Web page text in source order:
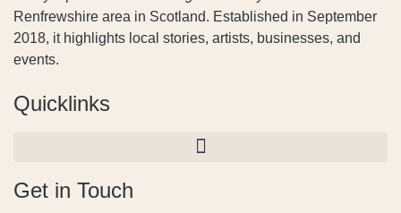
Renfrewshire area in Scotland. Established in September
2018, it highlights local stories, artists, businesses, and
events.
Quicklinks
Get in Touch